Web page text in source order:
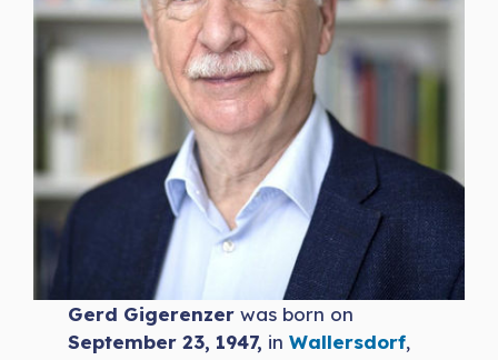
Gerd Gigerenzer was born on
September 23, 1947, in Wallersdorf,